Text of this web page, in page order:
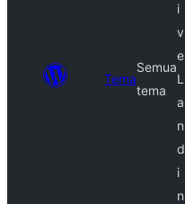
Tema
Semua
tema
i
v
e
L
a
n
d
i
n